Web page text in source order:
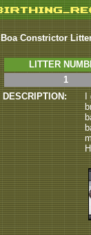
Boa Constrictor
LITTER
1
DESCRIPTION: